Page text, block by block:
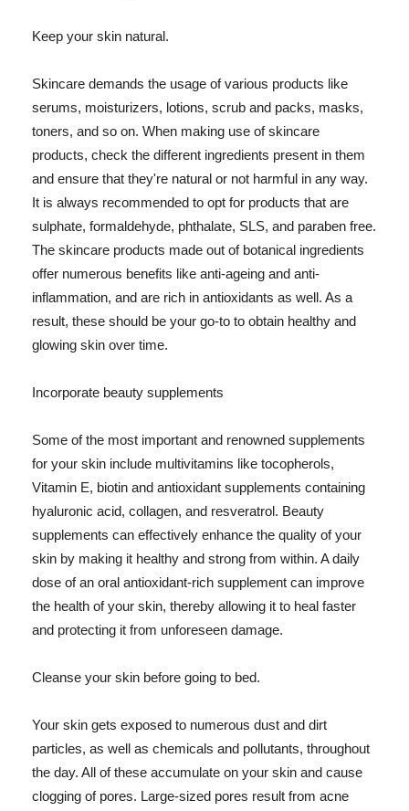
Keep your skin natural.
Skincare demands the usage of various products like
serums, moisturizers, lotions, scrub and packs, masks,
toners, and so on. When making use of skincare
products, check the different ingredients present in them
and ensure that they're natural or not harmful in any way.
It is always recommended to opt for products that are
sulphate, formaldehyde, phthalate, SLS, and paraben free.
The skincare products made out of botanical ingredients
offer numerous benefits like anti-ageing and anti-
inflammation, and are rich in antioxidants as well. As a
result, these should be your go-to to obtain healthy and
glowing skin over time.
Incorporate beauty supplements
Some of the most important and renowned supplements
for your skin include multivitamins like tocopherols,
Vitamin E, biotin and antioxidant supplements containing
hyaluronic acid, collagen, and resveratrol. Beauty
supplements can effectively enhance the quality of your
skin by making it healthy and strong from within. A daily
dose of an oral antioxidant-rich supplement can improve
the health of your skin, thereby allowing it to heal faster
and protecting it from unforeseen damage.
Cleanse your skin before going to bed.
Your skin gets exposed to numerous dust and dirt
particles, as well as chemicals and pollutants, throughout
the day. All of these accumulate on your skin and cause
clogging of pores. Large-sized pores result from acne